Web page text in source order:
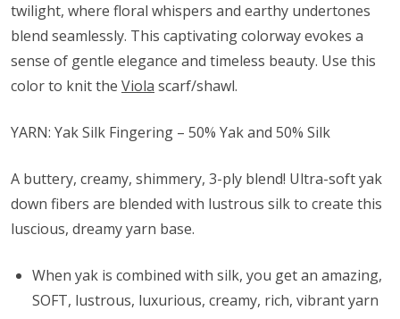
twilight, where floral whispers and earthy undertones
blend seamlessly. This captivating colorway evokes a
sense of gentle elegance and timeless beauty. Use this
color to knit the Viola scarf/shawl.
YARN: Yak Silk Fingering – 50% Yak and 50% Silk
A buttery, creamy, shimmery, 3-ply blend! Ultra-soft yak
down fibers are blended with lustrous silk to create this
luscious, dreamy yarn base.
When yak is combined with silk, you get an amazing,
SOFT, lustrous, luxurious, creamy, rich, vibrant yarn